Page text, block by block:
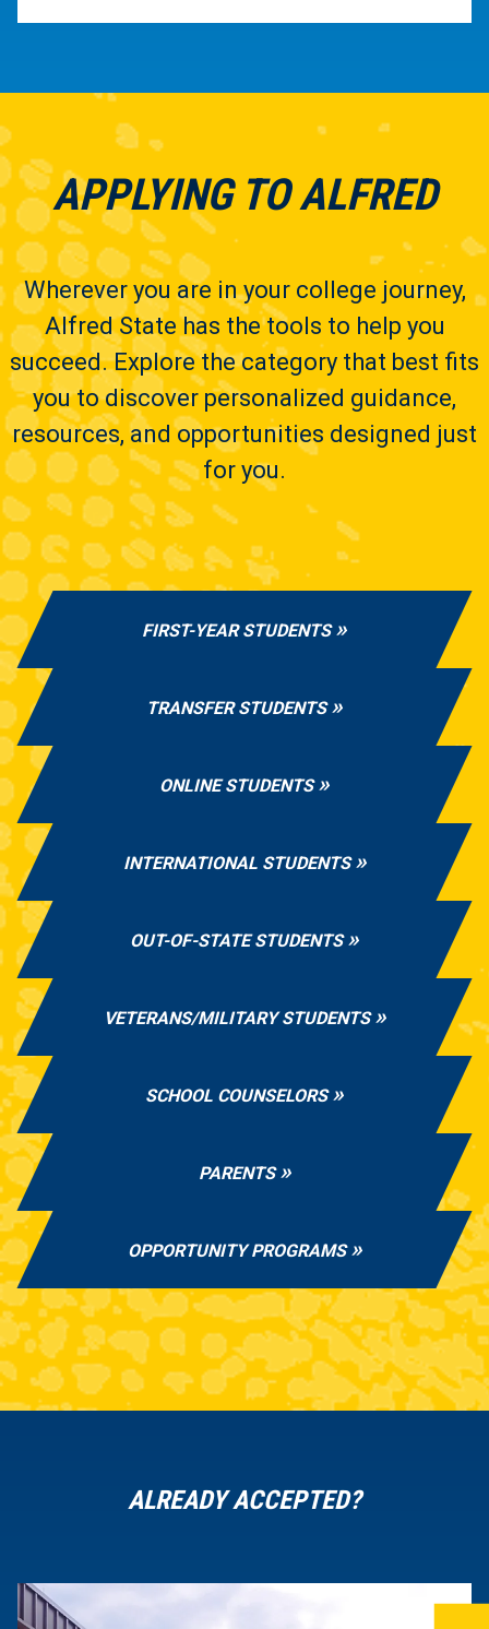
APPLYING TO ALFRED
Wherever you are in your college journey,
Alfred State has the tools to help you
succeed. Explore the category that best fits
you to discover personalized guidance,
resources, and opportunities designed just
for you.
FIRST-YEAR STUDENTS
TRANSFER STUDENTS
ONLINE STUDENTS
INTERNATIONAL STUDENTS
OUT-OF-STATE STUDENTS
VETERANS/MILITARY STUDENTS
SCHOOL COUNSELORS
PARENTS
OPPORTUNITY PROGRAMS
ALREADY ACCEPTED?